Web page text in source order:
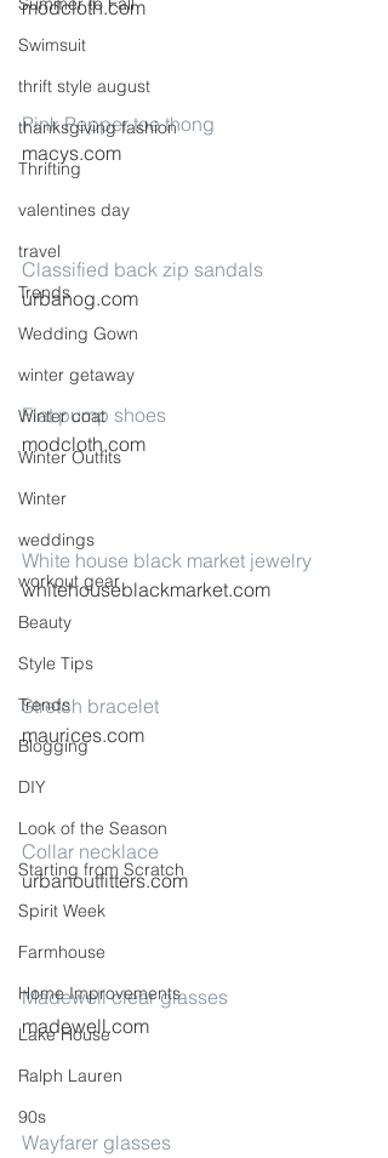
Swimsuit
thrift style august
thanksgiving fashion
Thrifting
valentines day
travel
Trends
Wedding Gown
winter getaway
Winter coat
Winter Outfits
Winter
weddings
workout gear
Beauty
Style Tips
Trends
Blogging
DIY
Look of the Season
Starting from Scratch
Spirit Week
Farmhouse
Home Improvements
Lake House
Ralph Lauren
90s
modcloth.com
Pink Pepper toe thong
macys.com
Classified back zip sandals
urbanog.com
Flat pump shoes
modcloth.com
White house black market jewelry
whitehouseblackmarket.com
Stretch bracelet
maurices.com
Collar necklace
urbanoutfitters.com
Madewell clear glasses
madewell.com
Wayfarer glasses